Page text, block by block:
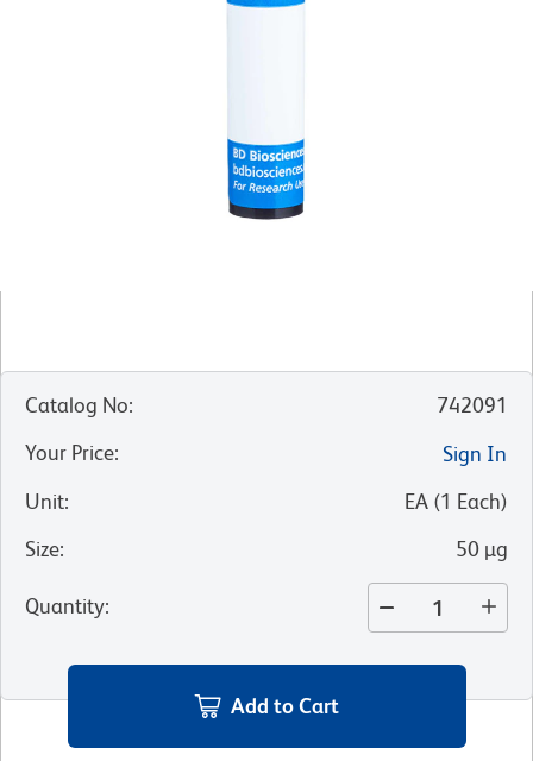
Catalog No:
742091
Your Price:
Sign In
Unit: EA (1 Each)
Size: 50 µg
Quantity:
Add to Cart